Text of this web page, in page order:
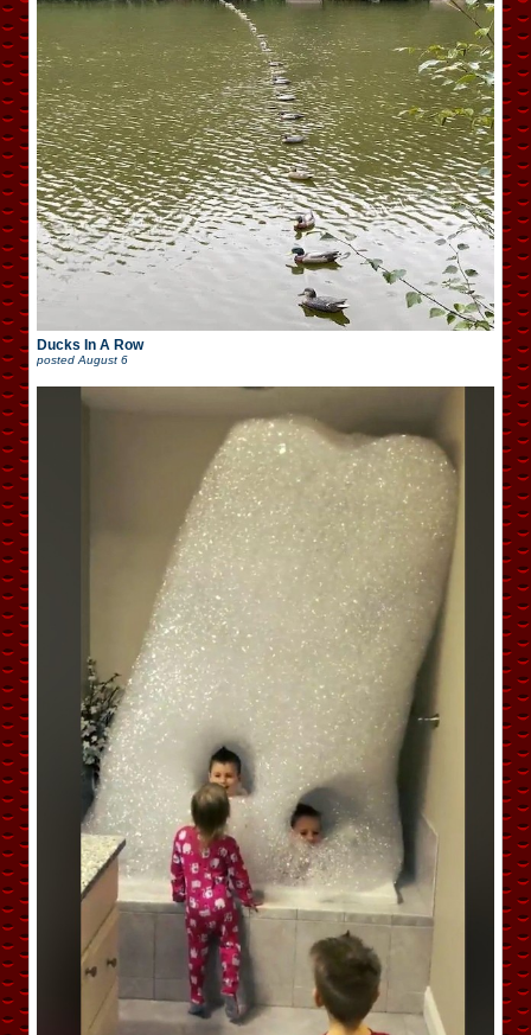
Ducks In A Row
posted August 6